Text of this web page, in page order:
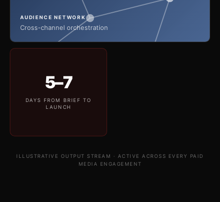
AUDIENCE NETWORK
Cross-channel orchestration
5–7
DAYS FROM BRIEF TO
LAUNCH
ILLUSTRATIVE OUTPUT STREAM · ACTIVE ACROSS EVERY PAID
MEDIA ENGAGEMENT